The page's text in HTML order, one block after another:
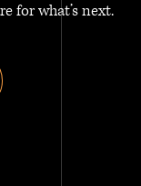
for what’s next.